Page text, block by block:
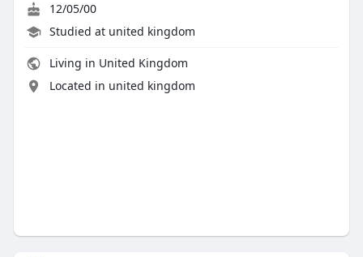
12/05/00
Studied at united kingdom
Living in United Kingdom
Located in united kingdom